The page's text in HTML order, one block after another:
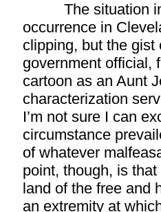
The situation
occurrence in
clipping, but the gist
government official,
cartoon as an Aunt
characterization
I’m not sure I can
circumstance
of whatever
point, though, is
land of the free and
an extremity at